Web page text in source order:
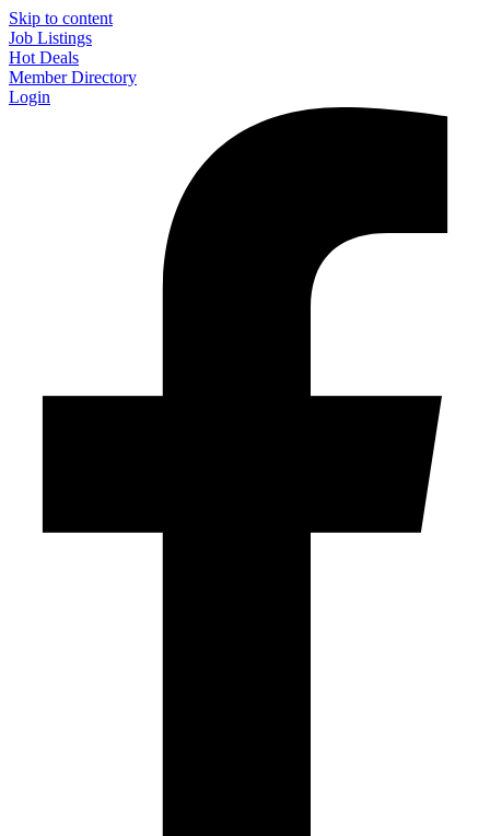
Skip to content
Job Listings
Hot Deals
Member Directory
Login